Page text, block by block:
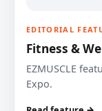
EDITORIAL
Fitness &
EZMUSCLE
Expo.